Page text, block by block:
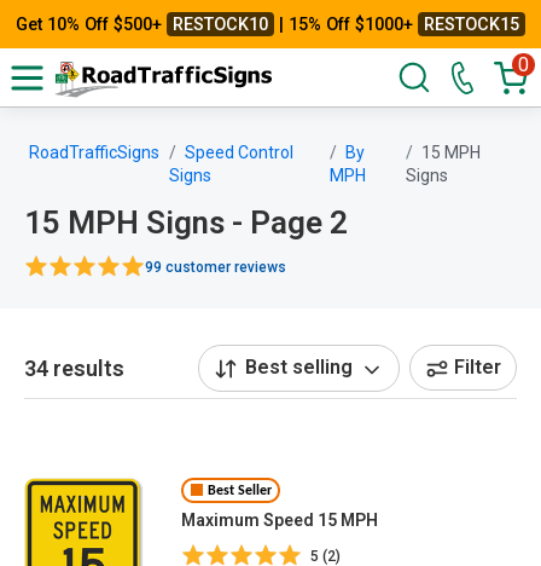
Get 10% Off $500+ RESTOCK10 | 15% Off $1000+ RESTOCK15
0
RoadTrafficSigns
Speed Control
Signs
By
MPH
15 MPH
Signs
15 MPH Signs - Page 2
99 customer reviews
34 results Best selling Filter
Best Seller
Maximum Speed 15 MPH
5 (2)